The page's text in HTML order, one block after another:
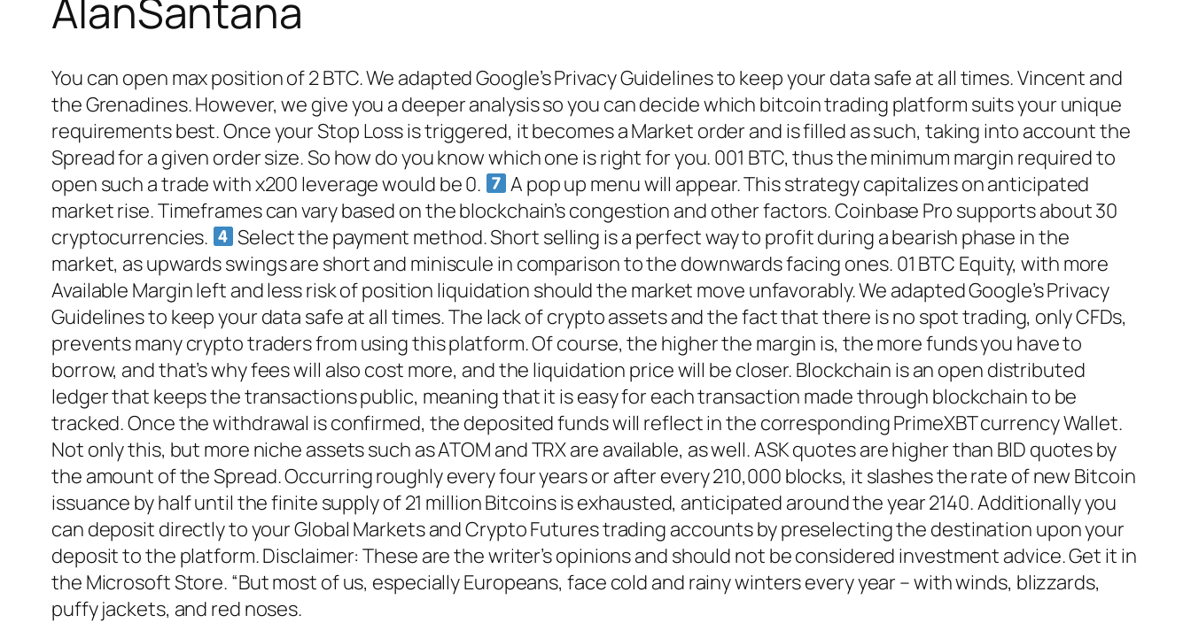
AlanSantana
You can open max position of 2 BTC. We adapted Google’s Privacy Guidelines to keep your data safe at all times. Vincent and
the Grenadines. However, we give you a deeper analysis so you can decide which bitcoin trading platform suits your unique
requirements best. Once your Stop Loss is triggered, it becomes a Market order and is filled as such, taking into account the
Spread for a given order size. So how do you know which one is right for you. 001 BTC, thus the minimum margin required to
open such a trade with x200 leverage would be 0.
A pop up menu will appear. This strategy capitalizes on anticipated
market rise. Timeframes can vary based on the blockchain’s congestion and other factors. Coinbase Pro supports about 30
cryptocurrencies.
Select the payment method. Short selling is a perfect way to profit during a bearish phase in the
market, as upwards swings are short and miniscule in comparison to the downwards facing ones. 01 BTC Equity, with more
Available Margin left and less risk of position liquidation should the market move unfavorably. We adapted Google’s Privacy
Guidelines to keep your data safe at all times. The lack of crypto assets and the fact that there is no spot trading, only CFDs,
prevents many crypto traders from using this platform. Of course, the higher the margin is, the more funds you have to
borrow, and that’s why fees will also cost more, and the liquidation price will be closer. Blockchain is an open distributed
ledger that keeps the transactions public, meaning that it is easy for each transaction made through blockchain to be
tracked. Once the withdrawal is confirmed, the deposited funds will reflect in the corresponding PrimeXBT currency Wallet.
Not only this, but more niche assets such as ATOM and TRX are available, as well. ASK quotes are higher than BID quotes by
the amount of the Spread. Occurring roughly every four years or after every 210,000 blocks, it slashes the rate of new Bitcoin
issuance by half until the finite supply of 21 million Bitcoins is exhausted, anticipated around the year 2140. Additionally you
can deposit directly to your Global Markets and Crypto Futures trading accounts by preselecting the destination upon your
deposit to the platform. Disclaimer: These are the writer’s opinions and should not be considered investment advice. Get it in
the Microsoft Store. “But most of us, especially Europeans, face cold and rainy winters every year – with winds, blizzards,
puffy jackets, and red noses.